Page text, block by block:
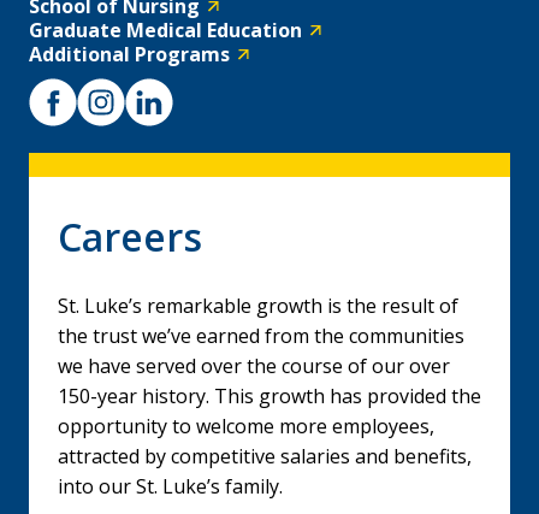
School of Nursing
Graduate Medical Education
Additional Programs
Careers
St. Luke’s remarkable growth is the result of
the trust we’ve earned from the communities
we have served over the course of our over
150-year history. This growth has provided the
opportunity to welcome more employees,
attracted by competitive salaries and benefits,
into our St. Luke’s family.